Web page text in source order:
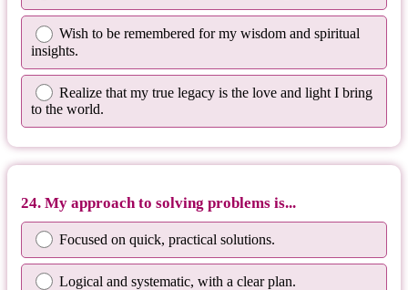
Wish to be remembered for my wisdom and spiritual
insights.
Realize that my true legacy is the love and light I bring
to the world.
24. My approach to solving problems is...
Focused on quick, practical solutions.
Logical and systematic, with a clear plan.